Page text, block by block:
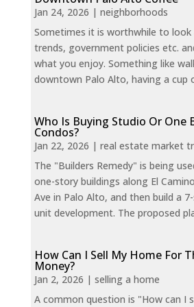
Jan 24, 2026 | neighborhoods
Sometimes it is worthwhile to look
trends, government policies etc.
what you enjoy. Something like
downtown Palo Alto, having a cup
Who Is Buying Studio Or One
Condos?
Jan 22, 2026 | real estate market
The "Builders Remedy" is being
one-story buildings along El
Ave in Palo Alto, and then build a
unit development. The proposed
How Can I Sell My Home For
Money?
Jan 2, 2026 | selling a home
A common question is "How can I